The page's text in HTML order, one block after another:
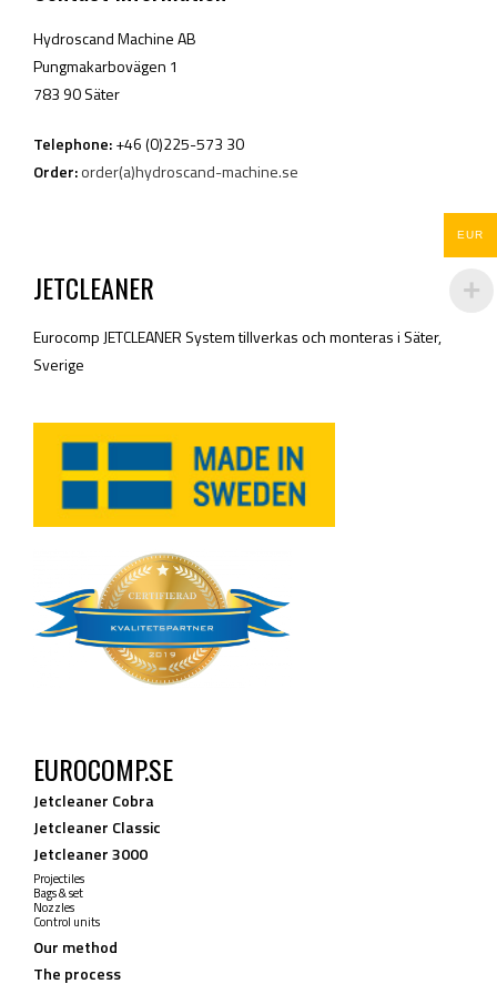
Hydroscand Machine AB
Pungmakarbovägen 1
783 90 Säter
Telephone:+46 (0)225-573 30
Order:order(a)hydroscand-machine.se
JETCLEANER
Eurocomp JETCLEANER System tillverkas och monteras i Säter,
Sverige
EUROCOMP.SE
Jetcleaner Cobra
Jetcleaner Classic
Jetcleaner 3000
Projectiles
Bags & set
Nozzles
Control units
Our method
The process
EUR